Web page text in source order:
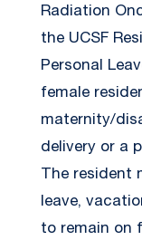
Radiation
the UCSF
Personal
female
maternity/
delivery or a
The resident
leave,
to remain on